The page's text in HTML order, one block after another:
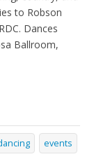
to Robson
Dances
Ballroom,
events